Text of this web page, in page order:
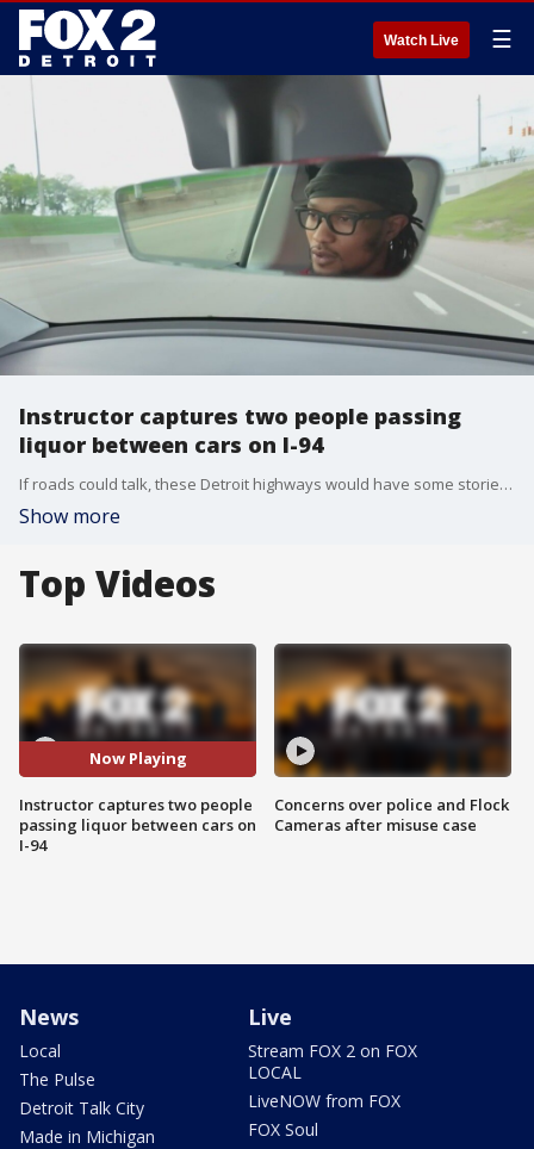
Watch Live ☰
Instructor captures two people passing
liquor between cars on I-94
If roads could talk, these Detroit highways would have some stories to tell, but this story FOX 2 has learned was caught on camera by a content creator/driving instructor.
Show more
Top Videos
Now Playing
Instructor captures two people
passing liquor between cars on
I-94
Concerns over police and Flock
Cameras after misuse case
News
Local
The Pulse
Detroit Talk City
Made in Michigan
Live
Stream FOX 2 on FOX
LOCAL
LiveNOW from FOX
FOX Soul